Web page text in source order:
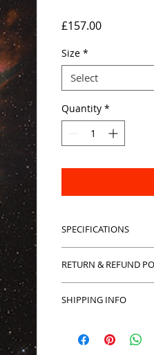
£157.00Price
Size *
Select
Quantity *
SPECIFICATIONS
resolution onto an
equal to at least
25mm border.
RETURN & REFUND
with your purchase
in the exact
packaging. We
SHIPPING INFO
number of